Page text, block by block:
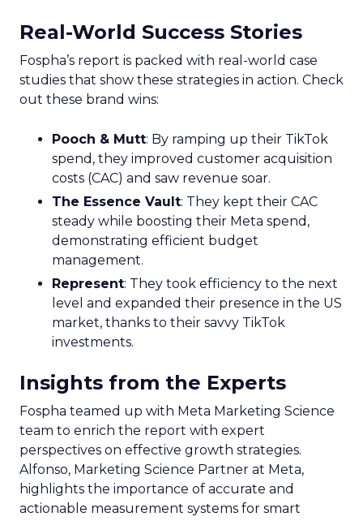
Real-World Success Stories
Fospha’s report is packed with real-world case
studies that show these strategies in action. Check
out these brand wins:
Pooch & Mutt: By ramping up their TikTok
spend, they improved customer acquisition
costs (CAC) and saw revenue soar.
The Essence Vault: They kept their CAC
steady while boosting their Meta spend,
demonstrating efficient budget
management.
Represent: They took efficiency to the next
level and expanded their presence in the US
market, thanks to their savvy TikTok
investments.
Insights from the Experts
Fospha teamed up with Meta Marketing Science
team to enrich the report with expert
perspectives on effective growth strategies.
Alfonso, Marketing Science Partner at Meta,
highlights the importance of accurate and
actionable measurement systems for smart